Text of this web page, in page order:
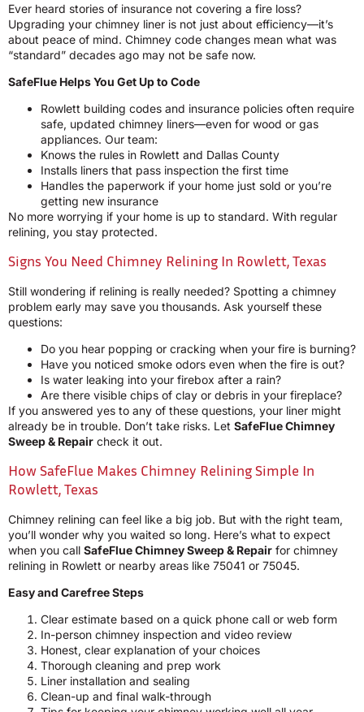
Ever heard stories of insurance not covering a fire loss?
Upgrading your chimney liner is not just about efficiency—it’s
about peace of mind. Chimney code changes mean what was
“standard” decades ago may not be safe now.
SafeFlue Helps You Get Up to Code
Rowlett building codes and insurance policies often require
safe, updated chimney liners—even for wood or gas
appliances. Our team:
Knows the rules in Rowlett and Dallas County
Installs liners that pass inspection the first time
Handles the paperwork if your home just sold or you’re
getting new insurance
No more worrying if your home is up to standard. With regular
relining, you stay protected.
Signs You Need Chimney Relining In Rowlett, Texas
Still wondering if relining is really needed? Spotting a chimney
problem early may save you thousands. Ask yourself these
questions:
Do you hear popping or cracking when your fire is burning?
Have you noticed smoke odors even when the fire is out?
Is water leaking into your firebox after a rain?
Are there visible chips of clay or debris in your fireplace?
If you answered yes to any of these questions, your liner might
already be in trouble. Don’t take risks. Let SafeFlue Chimney
Sweep & Repair check it out.
How SafeFlue Makes Chimney Relining Simple In
Rowlett, Texas
Chimney relining can feel like a big job. But with the right team,
you’ll wonder why you waited so long. Here’s what to expect
when you call SafeFlue Chimney Sweep & Repair for chimney
relining in Rowlett or nearby areas like 75041 or 75045.
Easy and Carefree Steps
Clear estimate based on a quick phone call or web form
In-person chimney inspection and video review
Honest, clear explanation of your choices
Thorough cleaning and prep work
Liner installation and sealing
Clean-up and final walk-through